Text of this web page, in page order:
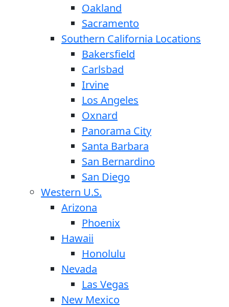
Oakland
Sacramento
Southern California Locations
Bakersfield
Carlsbad
Irvine
Los Angeles
Oxnard
Panorama City
Santa Barbara
San Bernardino
San Diego
Western U.S.
Arizona
Phoenix
Hawaii
Honolulu
Nevada
Las Vegas
New Mexico